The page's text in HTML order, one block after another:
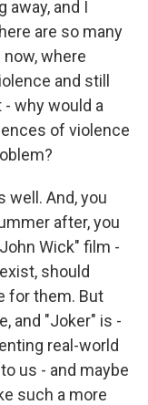
away, and I
are so many
where
and still
why would a
of violence
well. And, you
after, you
Wick" film -
should
for them. But
and "Joker" is -
real-world
us - and maybe
such a more